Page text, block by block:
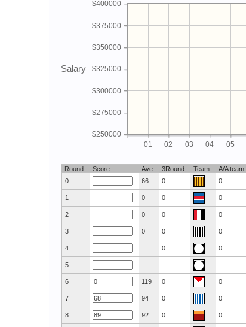
01 02 03 04 05
Salary
$250000
$275000
$300000
$325000
$350000
$375000
$400000
Round Score Ave 3Round Team A/A team
0
66 0 0
1 0 0 0
2 0 0 0
3 0 0 0
4 0 0
5
6 119 0 0
7 94 0 0
8 92 0 0